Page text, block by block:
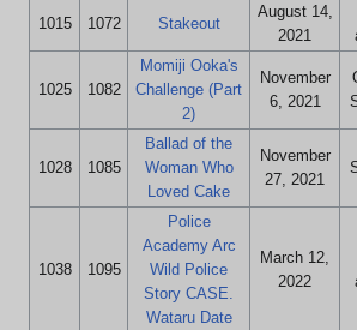
1015 1072 Stakeout
August 14,
2021
1025 1082
Momiji Ooka's
Challenge (Part
2)
November
6, 2021
1028 1085
Ballad of the
Woman Who
Loved Cake
November
27, 2021
1038 1095
Police
Academy Arc
Wild Police
Story CASE.
Wataru Date
March 12,
2022